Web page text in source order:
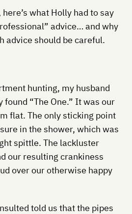
what Holly had to say
advice… and why
advice should be careful.
hunting, my husband
found “The One.” It was our
flat. The only sticking point
in the shower, which was
spittle. The lackluster
our resulting crankiness
over our otherwise happy
told us that the pipes